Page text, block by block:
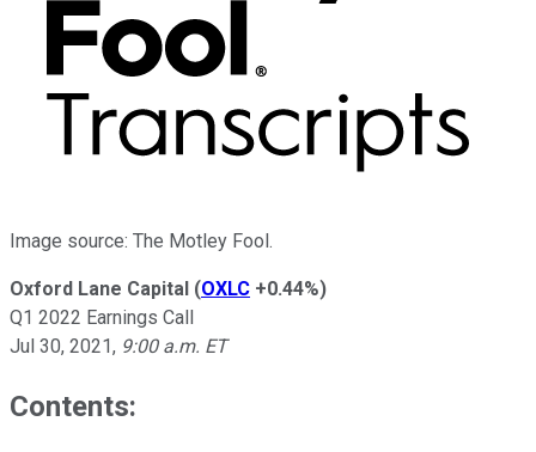
Image source: The Motley Fool.
Oxford Lane Capital (OXLC +0.44%)
Q1 2022 Earnings Call
Jul 30, 2021, 9:00 a.m. ET
Contents: